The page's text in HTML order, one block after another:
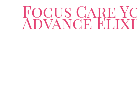
Focus Care
Advance